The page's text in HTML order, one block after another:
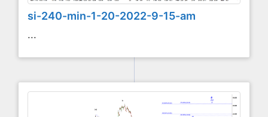
si-240-min-1-20-2022-9-15-am
...